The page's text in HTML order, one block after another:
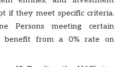
if they meet specific criteria.
Persons meeting certain
benefit from a 0% rate on